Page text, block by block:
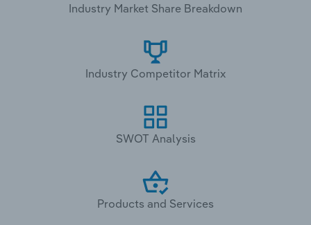
Industry Market Share Breakdown
Industry Competitor Matrix
SWOT Analysis
Products and Services